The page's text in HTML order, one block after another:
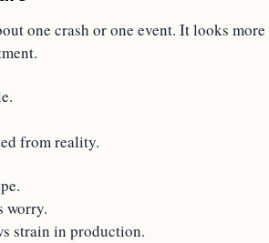
one crash or one event. It looks more
from reality.
worry.
strain in production.